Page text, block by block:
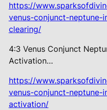
https://
venus-conjunct-neptune-
clearing/
4:3 Venus Conjunct
Activation…
https://
venus-conjunct-neptune-
activation/